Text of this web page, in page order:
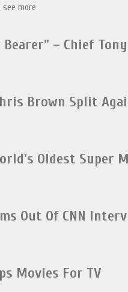
see more
Bearer" – Chief
Brown Split
Oldest Super
Out Of CNN
Movies For TV